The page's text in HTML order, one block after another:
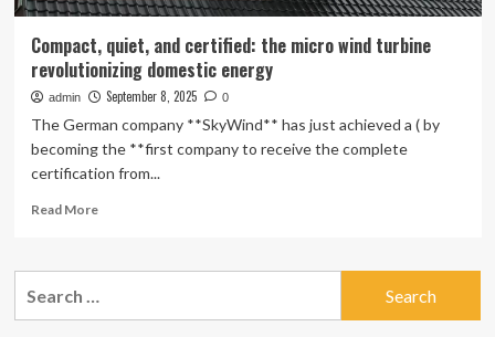
Compact, quiet, and certified: the micro wind turbine
revolutionizing domestic energy
admin September 8, 2025 0
The German company **SkyWind** has just achieved a ( by
becoming the **first company to receive the complete
certification from...
Read MoreRead
Compact,